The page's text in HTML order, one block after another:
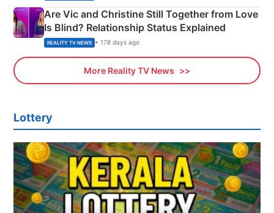
Are Vic and Christine Still Together from Love
Is Blind? Relationship Status Explained
REALITY TV NEWS • 178 days ago
More Reality TV News
Lottery